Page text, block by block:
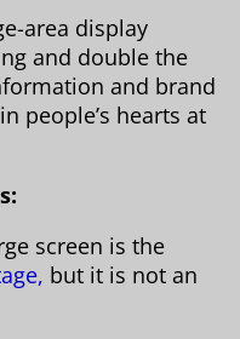
area display
and double the
and brand
people’s hearts at
screen is the
but it is not an